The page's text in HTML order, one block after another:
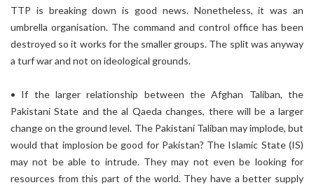
TTP is breaking down is good news. Nonetheless, it was an
umbrella organisation. The command and control office has been
destroyed so it works for the smaller groups. The split was anyway
a turf war and not on ideological grounds.
• If the larger relationship between the Afghan Taliban, the
Pakistani State and the al Qaeda changes, there will be a larger
change on the ground level. The Pakistani Taliban may implode, but
would that implosion be good for Pakistan? The Islamic State (IS)
may not be able to intrude. They may not even be looking for
resources from this part of the world. They have a better supply